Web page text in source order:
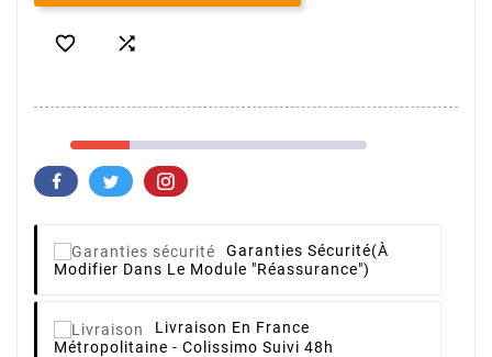
 
Garanties Sécurité(à
Modifier Dans Le Module "Réassurance")
Livraison En France
Métropolitaine - Colissimo Suivi 48h